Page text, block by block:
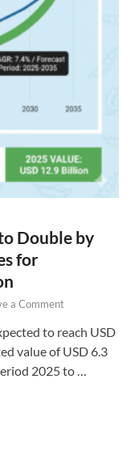
Double by
for
a Comment
to reach USD
value of USD 6.3
2025 to …